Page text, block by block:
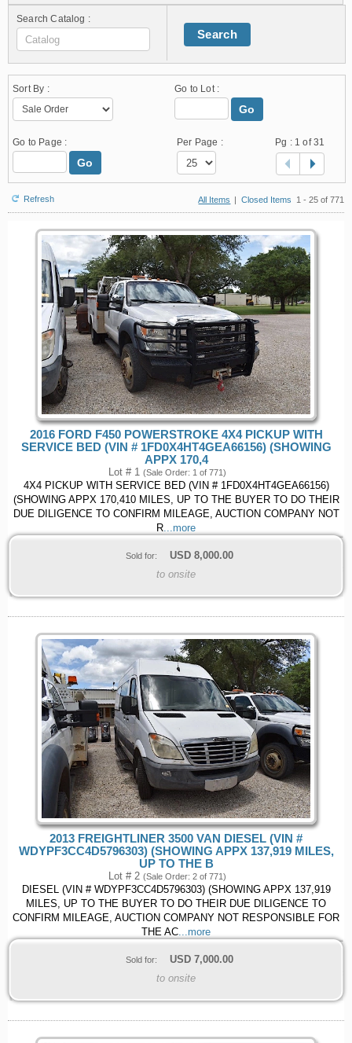
Search Catalog :
Search
Sort By : Go to Lot :
Go
Go to Page :
Go
Per Page : Pg : 1 of 31
Refresh All Items | Closed Items 1 - 25 of 771
2016 FORD F450 POWERSTROKE 4X4 PICKUP WITH
SERVICE BED (VIN # 1FD0X4HT4GEA66156) (SHOWING
APPX 170,4
Lot # 1 (Sale Order: 1 of 771)
4X4 PICKUP WITH SERVICE BED (VIN # 1FD0X4HT4GEA66156)
(SHOWING APPX 170,410 MILES, UP TO THE BUYER TO DO THEIR
DUE DILIGENCE TO CONFIRM MILEAGE, AUCTION COMPANY NOT
R...more
Sold for: USD 8,000.00
to onsite
2013 FREIGHTLINER 3500 VAN DIESEL (VIN #
WDYPF3CC4D5796303) (SHOWING APPX 137,919 MILES,
UP TO THE B
Lot # 2 (Sale Order: 2 of 771)
DIESEL (VIN # WDYPF3CC4D5796303) (SHOWING APPX 137,919
MILES, UP TO THE BUYER TO DO THEIR DUE DILIGENCE TO
CONFIRM MILEAGE, AUCTION COMPANY NOT RESPONSIBLE FOR
THE AC ...more
Sold for: USD 7,000.00
to onsite